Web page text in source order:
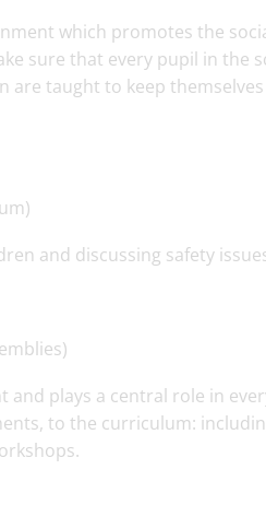
which promotes the
sure that every pupil in the
are taught to keep themselves
and discussing safety
plays a central role in
to the curriculum: